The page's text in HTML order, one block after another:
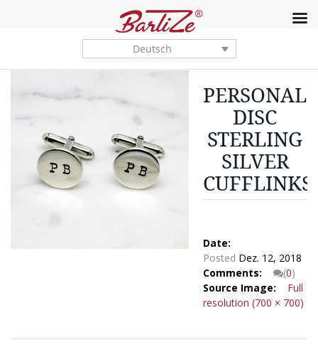
Deutsch
DISC
STERLING
SILVER
Date:
Posted Dez. 12, 2018
Comments:
(0)
Source Image:
Full
resolution (700 × 700)